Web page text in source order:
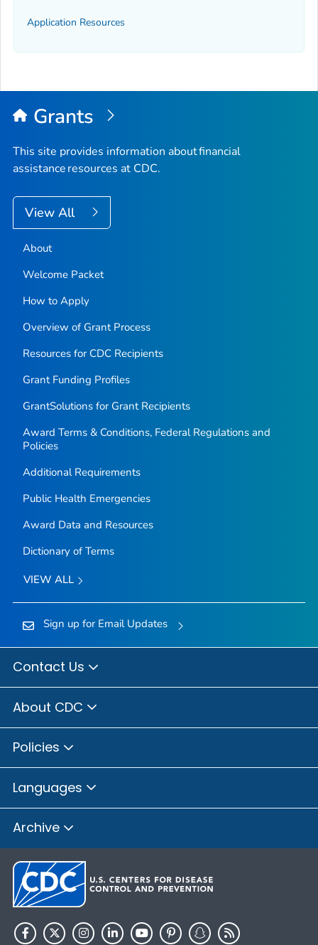
Application Resources
Grants
This site provides information about financial
assistance resources at CDC.
View All
About
Welcome Packet
How to Apply
Overview of Grant Process
Resources for CDC Recipients
Grant Funding Profiles
GrantSolutions for Grant Recipients
Award Terms & Conditions, Federal Regulations and
Policies
Additional Requirements
Public Health Emergencies
Award Data and Resources
Dictionary of Terms
VIEW ALL
Sign up for Email Updates
Contact Us
About CDC
Policies
Languages
Archive